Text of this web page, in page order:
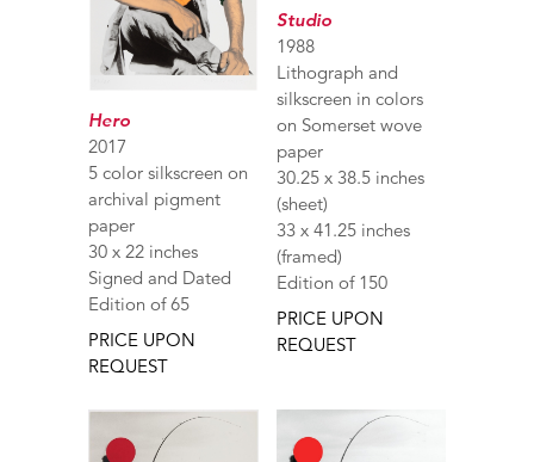
Hero
2017
5 color silkscreen on
archival pigment
paper
30 x 22 inches
Signed and Dated
Edition of 65
PRICE UPON
REQUEST
Studio
1988
Lithograph and
silkscreen in colors
on Somerset wove
paper
30.25 x 38.5 inches
(sheet)
33 x 41.25 inches
(framed)
Edition of 150
PRICE UPON
REQUEST